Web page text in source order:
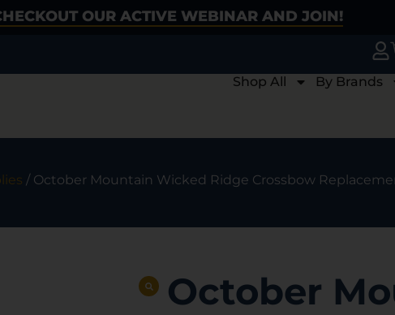
OUR ACTIVE WEBINAR AND JOIN!
Shop All By Brands
/ October Mountain Wicked Ridge Crossbow
October